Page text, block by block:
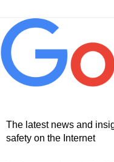
The latest news and
safety on the Internet